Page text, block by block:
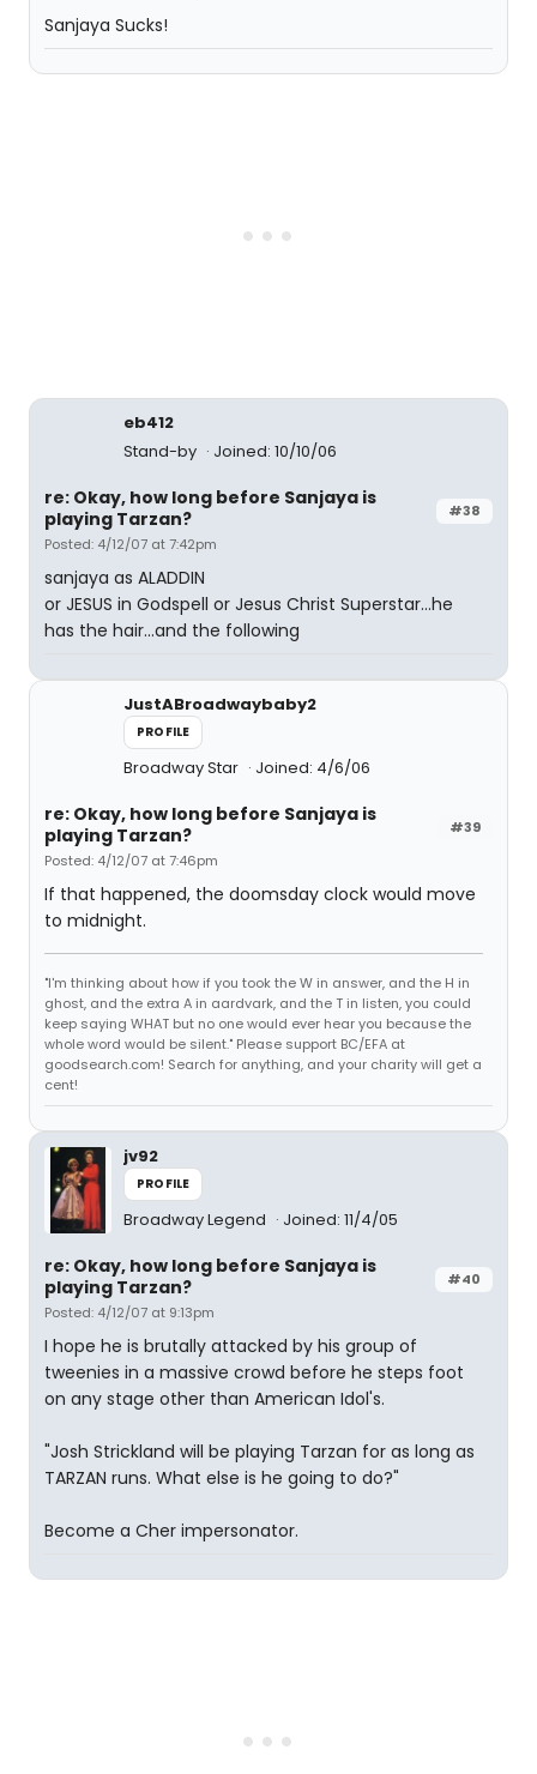
Sanjaya Sucks!
eb412
Stand-by
Joined: 10/10/06
#38
re: Okay, how long before Sanjaya is
playing Tarzan?
Posted: 4/12/07 at 7:42pm
sanjaya as ALADDIN
or JESUS in Godspell or Jesus Christ Superstar...he
has the hair...and the following
JustABroadwaybaby2
PROFILE
Broadway Star Joined: 4/6/06
#39
re: Okay, how long before Sanjaya is
playing Tarzan?
Posted: 4/12/07 at 7:46pm
If that happened, the doomsday clock would move
to midnight.
"I'm thinking about how if you took the W in answer, and the H in
ghost, and the extra A in aardvark, and the T in listen, you could
keep saying WHAT but no one would ever hear you because the
whole word would be silent." Please support BC/EFA at
goodsearch.com! Search for anything, and your charity will get a
cent!
jv92
PROFILE
Broadway Legend Joined: 11/4/05
#40
re: Okay, how long before Sanjaya is
playing Tarzan?
Posted: 4/12/07 at 9:13pm
I hope he is brutally attacked by his group of
tweenies in a massive crowd before he steps foot
on any stage other than American Idol's.
"Josh Strickland will be playing Tarzan for as long as
TARZAN runs. What else is he going to do?"
Become a Cher impersonator.